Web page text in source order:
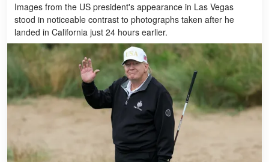
Images from the US president's appearance in Las Vegas
stood in noticeable contrast to photographs taken after he
landed in California just 24 hours earlier.